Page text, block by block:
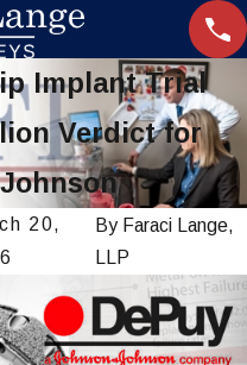
Implant Trial
Verdict for
20,
By Faraci Lange,
LLP
22, 2019
Recalls Defective
Surgical